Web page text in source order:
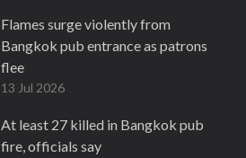
Flames surge violently from
Bangkok pub entrance as patrons
flee
13 Jul 2026
At least 27 killed in Bangkok pub
fire, officials say